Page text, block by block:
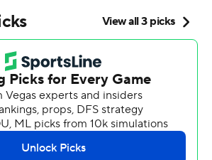
in college basketball.
on Friday night, scoring 18 points
Kansas State's defense
and No. 8 Creighton Bluejays's
in a 69-59 wire-to-wire victory.
office every day since Monday
because we knew how good he